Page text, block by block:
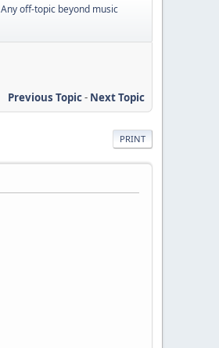
Any off-topic beyond music
Previous Topic- Next Topic
PRINT